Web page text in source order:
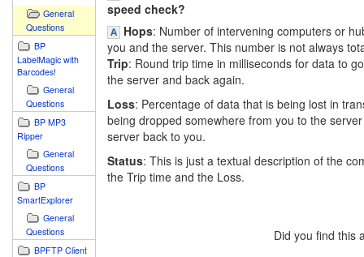
General
Questions
BP
LabelMagic with
Barcodes!
General
Questions
BP MP3
Ripper
General
Questions
BP
SmartExplorer
General
Questions
BPFTP Client
speed check?
Hops: Number of intervening computers or
you and the server. This number is not always
Trip: Round trip time in milliseconds for data to
the server and back again.
Loss: Percentage of data that is being lost in
being dropped somewhere from you to the
server back to you.
Status: This is just a textual description of the
the Trip time and the Loss.
Did you find this